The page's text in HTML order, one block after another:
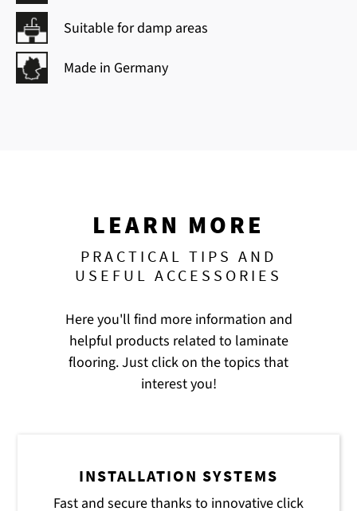
Suitable for damp areas
Made in Germany
LEARN MORE
PRACTICAL TIPS AND
USEFUL ACCESSORIES
Here you'll find more information and
helpful products related to laminate
flooring. Just click on the topics that
interest you!
INSTALLATION SYSTEMS
Fast and secure thanks to innovative click